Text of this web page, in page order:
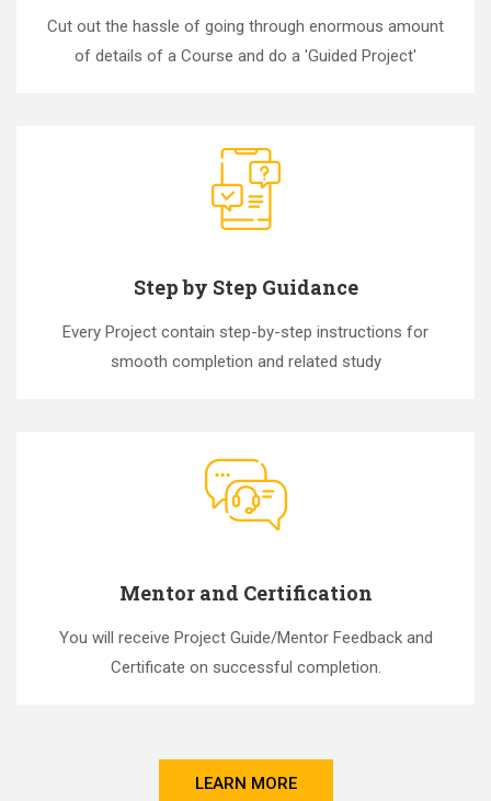
Cut out the hassle of going through enormous amount
of details of a Course and do a 'Guided Project'
Step by Step Guidance
Every Project contain step-by-step instructions for
smooth completion and related study
Mentor and Certification
You will receive Project Guide/Mentor Feedback and
Certificate on successful completion.
LEARN MORE